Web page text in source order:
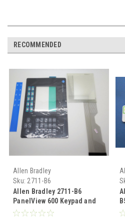
RECOMMENDED
Allen Bradley
Sku: 2711-B6
Allen Bradley 2711-B6
PanelView 600 Keypad and
touch glass Overlay digitizer